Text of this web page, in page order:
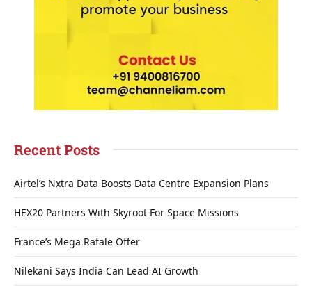
Recent Posts
Airtel’s Nxtra Data Boosts Data Centre Expansion Plans
HEX20 Partners With Skyroot For Space Missions
France’s Mega Rafale Offer
Nilekani Says India Can Lead AI Growth